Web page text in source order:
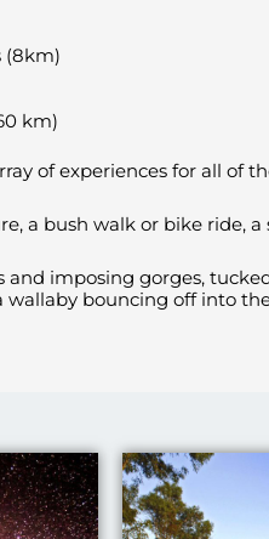
(8km)
km)
of experiences for all of
a bush walk or bike ride,
and imposing gorges,
wallaby bouncing off into